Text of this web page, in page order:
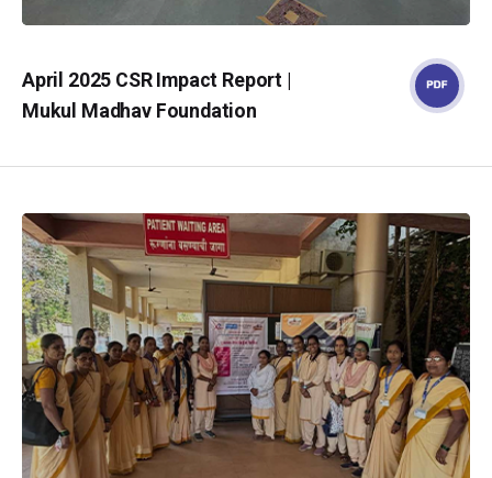
April 2025 CSR Impact Report |
Mukul Madhav Foundation